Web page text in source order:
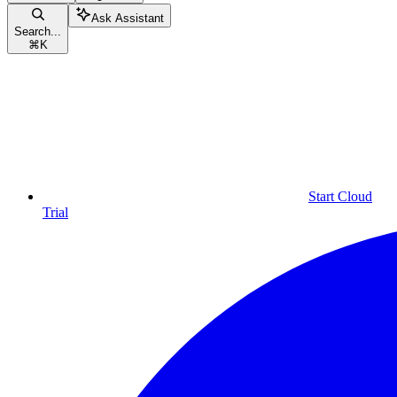
Search...
⌘ K
Ask Assistant
Start Cloud
Trial